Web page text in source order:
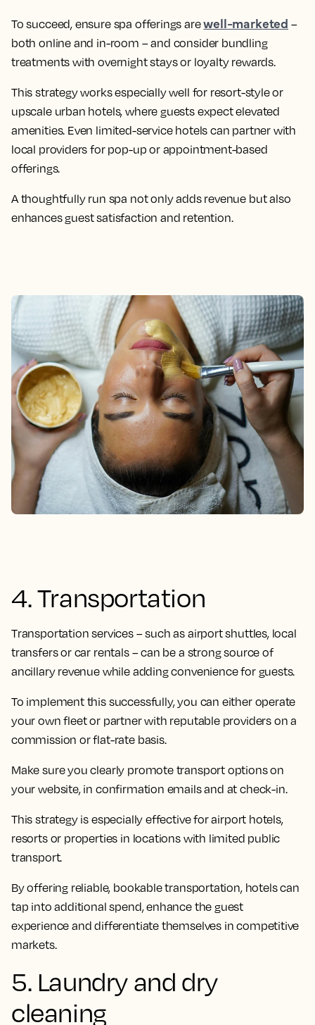
To succeed, ensure spa offerings arewell-marketed –
both online and in-room – and consider bundling
treatments with overnight stays or loyalty rewards.
This strategy works especially well for resort-style or
upscale urban hotels, where guests expect elevated
amenities. Even limited-service hotels can partner with
local providers for pop-up or appointment-based
offerings.
A thoughtfully run spa not only adds revenue but also
enhances guest satisfaction and retention.
4. Transportation
Transportation services – such as airport shuttles, local
transfers or car rentals – can be a strong source of
ancillary revenue while adding convenience for guests.
To implement this successfully, you can either operate
your own fleet or partner with reputable providers on a
commission or flat-rate basis.
Make sure you clearly promote transport options on
your website, in confirmation emails and at check-in.
This strategy is especially effective for airport hotels,
resorts or properties in locations with limited public
transport.
By offering reliable, bookable transportation, hotels can
tap into additional spend, enhance the guest
experience and differentiate themselves in competitive
markets.
5. Laundry and dry
cleaning